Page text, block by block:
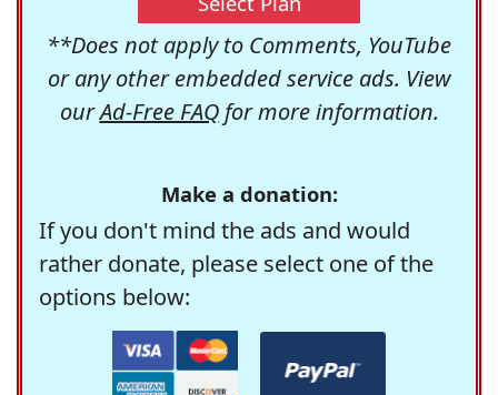
**Does not apply to Comments, YouTube
or any other embedded service ads. View
ourAd-Free FAQfor more information.
Make a donation:
If you don't mind the ads and would
rather donate, please select one of the
options below: